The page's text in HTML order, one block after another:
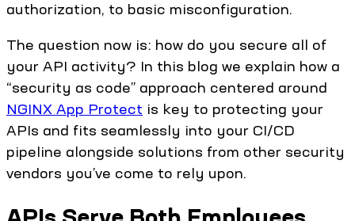
authorization, to basic misconfiguration.
The question now is: how do you secure all of
your API activity? In this blog we explain how a
“security as code” approach centered around
NGINX App Protect is key to protecting your
APIs and fits seamlessly into your CI/CD
pipeline alongside solutions from other security
vendors you’ve come to rely upon.